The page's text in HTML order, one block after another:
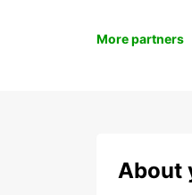
More partners
About